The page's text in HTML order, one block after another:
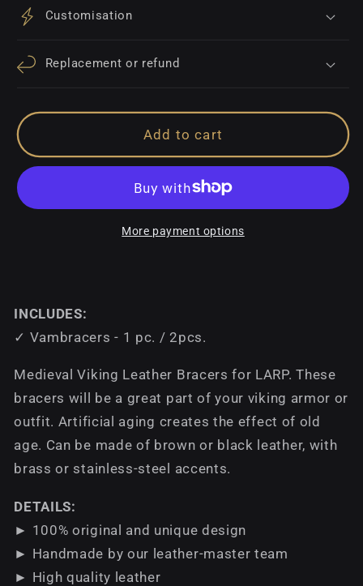
Customisation
Replacement or refund
Add to cart
More payment options
INCLUDES:
✓ Vambracers - 1 pc. / 2pcs.
Medieval Viking Leather Bracers for LARP. These
bracers will be a great part of your viking armor or
outfit. Artificial aging creates the effect of old
age. Can be made of brown or black leather, with
brass or stainless-steel accents.
DETAILS:
► 100% original and unique design
► Handmade by our leather-master team
► High quality leather